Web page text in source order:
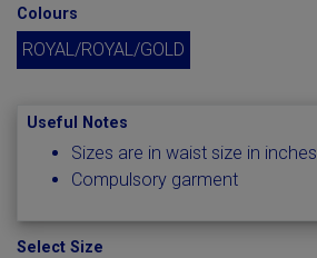
Colours
ROYAL/ROYAL/GOLD
Useful Notes
Sizes are in waist size in inches
Compulsory garment
Select Size